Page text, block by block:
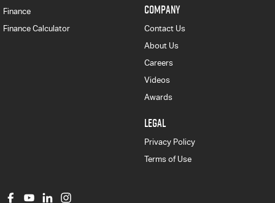
Finance
Finance Calculator
COMPANY
Contact Us
About Us
Careers
Videos
Awards
LEGAL
Privacy Policy
Terms of Use